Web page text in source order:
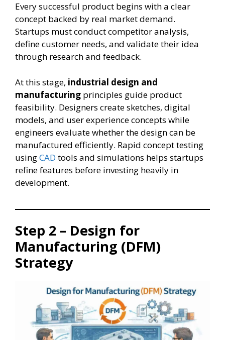
Every successful product begins with a clear
concept backed by real market demand.
Startups must conduct competitor analysis,
define customer needs, and validate their idea
through research and feedback.
At this stage, industrial design and
manufacturing principles guide product
feasibility. Designers create sketches, digital
models, and user experience concepts while
engineers evaluate whether the design can be
manufactured efficiently. Rapid concept testing
usingCAD tools and simulations helps startups
refine features before investing heavily in
development.
Step 2 – Design for
Manufacturing (DFM)
Strategy